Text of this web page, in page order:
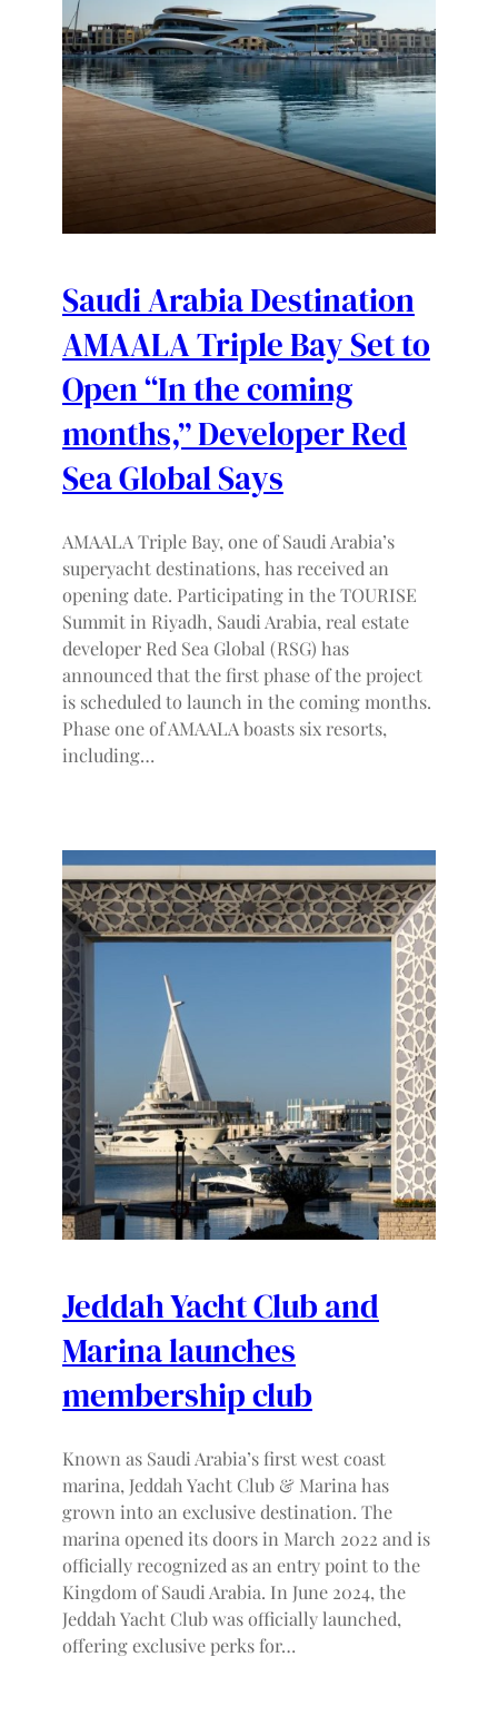
Saudi Arabia Destination
AMAALA Triple Bay Set to
Open “In the coming
months,” Developer Red
Sea Global Says
AMAALA Triple Bay, one of Saudi Arabia’s
superyacht destinations, has received an
opening date. Participating in the TOURISE
Summit in Riyadh, Saudi Arabia, real estate
developer Red Sea Global (RSG) has
announced that the first phase of the project
is scheduled to launch in the coming months.
Phase one of AMAALA boasts six resorts,
including…
Jeddah Yacht Club and
Marina launches
membership club
Known as Saudi Arabia’s first west coast
marina, Jeddah Yacht Club & Marina has
grown into an exclusive destination. The
marina opened its doors in March 2022 and is
officially recognized as an entry point to the
Kingdom of Saudi Arabia. In June 2024, the
Jeddah Yacht Club was officially launched,
offering exclusive perks for…